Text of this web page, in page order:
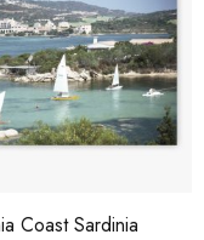
Coast Sardinia